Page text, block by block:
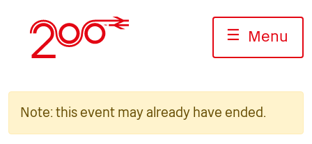
content
☰ Menu
Note: this event may already have ended.